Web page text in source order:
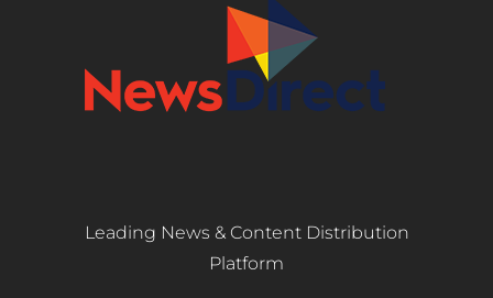
Leading News & Content Distribution
Platform